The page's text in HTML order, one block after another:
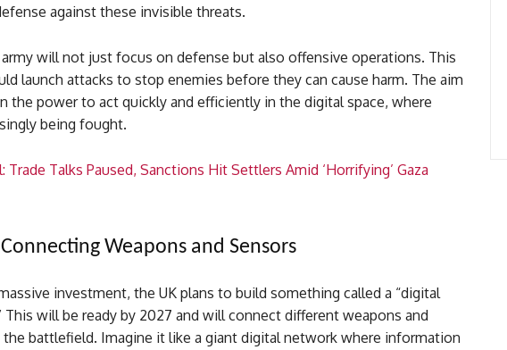
against these invisible threats.
will not just focus on defense but also offensive operations. This
launch attacks to stop enemies before they can cause harm. The aim
the power to act quickly and efficiently in the digital space, where
being fought.
Trade Talks Paused, Sanctions Hit Settlers Amid ‘Horrifying’ Gaza
Weapons and Sensors
investment, the UK plans to build something called a “digital
This will be ready by 2027 and will connect different weapons and
the battlefield. Imagine it like a giant digital network where information